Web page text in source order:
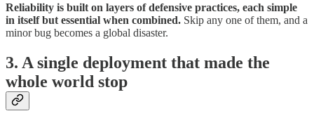
Reliability is built on layers of defensive practices, each simple
in itself but essential when combined. Skip any one of them, and a
minor bug becomes a global disaster.
3. A single deployment that made the
whole world stop